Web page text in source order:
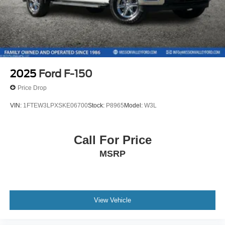
Passenger door bin
Panic alarm
Overhead console
Overhead airbag
Outside temperature display
Illuminated entry
Fully automatic headlights
Front wheel independent suspension
Dual front side impact airbags
2025 Ford F-150
Price Drop
VIN: 1FTEW3LPXSKE06700Stock: P8965Model: W3L
Call For Price
MSRP
View Vehicle